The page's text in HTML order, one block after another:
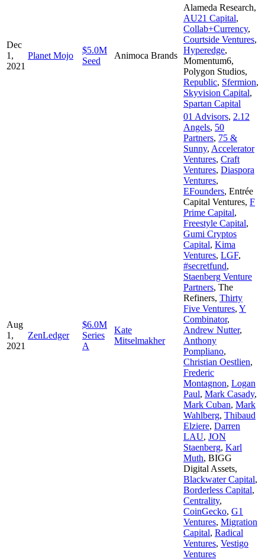
Dec
1,
2021
Planet Mojo
$5.0M
Seed
Animoca Brands
Alameda Research,
AU21 Capital,
Collab+Currency,
Courtside Ventures,
Hyperedge,
Momentum6,
Polygon Studios,
Republic, Sfermion,
Skyvision Capital,
Spartan Capital
Aug
1,
2021
ZenLedger
$6.0M
Series
A
Kate
Mitselmakher
01 Advisors, 2.12
Angels, 50
Partners, 75 &
Sunny, Accelerator
Ventures, Craft
Ventures, Diaspora
Ventures,
EFounders, Entrée
Capital Ventures, F
Prime Capital,
Freestyle Capital,
Gumi Cryptos
Capital, Kima
Ventures, LGF,
#secretfund,
Staenberg Venture
Partners, The
Refiners, Thirty
Five Ventures, Y
Combinator,
Andrew Nutter,
Anthony
Pompliano,
Christian Oestlien,
Frederic
Montagnon, Logan
Paul, Mark Casady,
Mark Cuban, Mark
Wahlberg, Thibaud
Elziere, Darren
LAU, JON
Staenberg, Karl
Muth, BIGG
Digital Assets,
Blackwater Capital,
Borderless Capital,
Centrality,
CoinGecko, G1
Ventures, Migration
Capital, Radical
Ventures, Vestigo
Ventures